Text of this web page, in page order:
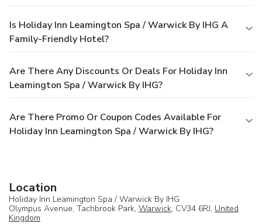
Is Holiday Inn Leamington Spa / Warwick By IHG A
Family-Friendly Hotel?
Are There Any Discounts Or Deals For Holiday Inn
Leamington Spa / Warwick By IHG?
Are There Promo Or Coupon Codes Available For
Holiday Inn Leamington Spa / Warwick By IHG?
Location
Holiday Inn Leamington Spa / Warwick By IHG
Olympus Avenue, Tachbrook Park, Warwick, CV34 6RJ, United
Kingdom